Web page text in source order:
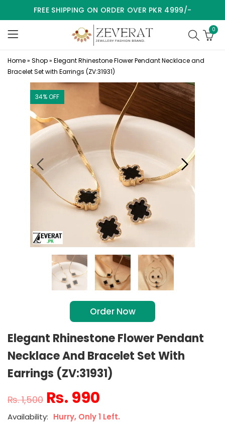
FREE SHIPPING ON ORDER OVER PKR 4999/-
0
Home» Shop» Elegant Rhinestone Flower Pendant Necklace and
Bracelet Set with Earrings (ZV:31931)
34% OFF
Order Now
Elegant Rhinestone Flower Pendant
Necklace And Bracelet Set With
Earrings (ZV:31931)
₨1,500 ₨ 990
Hurry, Only 1 Left.